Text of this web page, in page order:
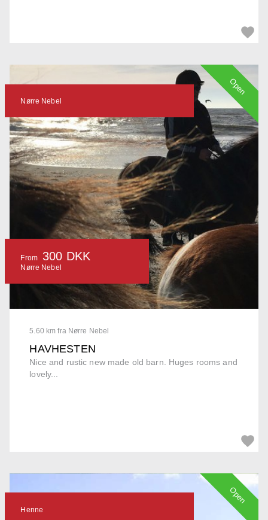
5.60 km fra Nørre Nebel
HAVHESTEN
Nice and rustic new made old barn. Huges rooms and
lovely...
Nørre Nebel
From 300 DKK
Nørre Nebel
Open
Henne
Open